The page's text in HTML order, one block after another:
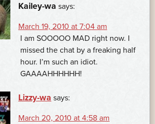
Kailey-wa says:
March 19, 2010 at 7:04 am
I am SOOOOO MAD right now. I
missed the chat by a freaking half
hour. I’m such an idiot.
GAAAAHHHHHH!
Lizzy-wa says:
March 20, 2010 at 4:58 am